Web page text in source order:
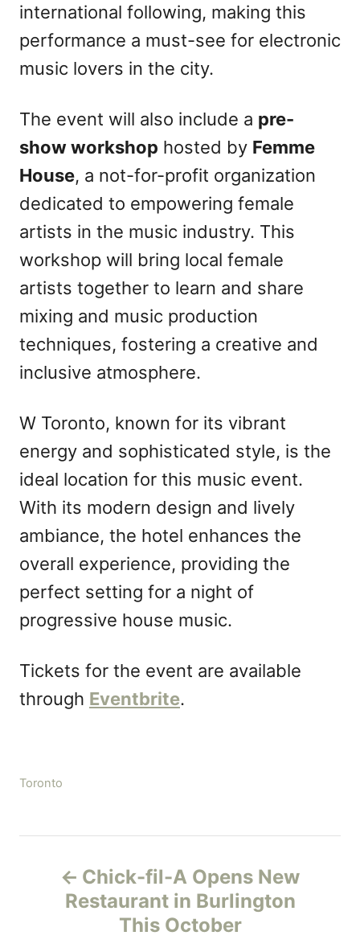
international following, making this
performance a must-see for electronic
music lovers in the city.
The event will also include a pre-
show workshop hosted by Femme
House, a not-for-profit organization
dedicated to empowering female
artists in the music industry. This
workshop will bring local female
artists together to learn and share
mixing and music production
techniques, fostering a creative and
inclusive atmosphere.
W Toronto, known for its vibrant
energy and sophisticated style, is the
ideal location for this music event.
With its modern design and lively
ambiance, the hotel enhances the
overall experience, providing the
perfect setting for a night of
progressive house music.
Tickets for the event are available
through Eventbrite.
C
e
Toronto
Chick-fil-A Opens New
Restaurant in Burlington
This October